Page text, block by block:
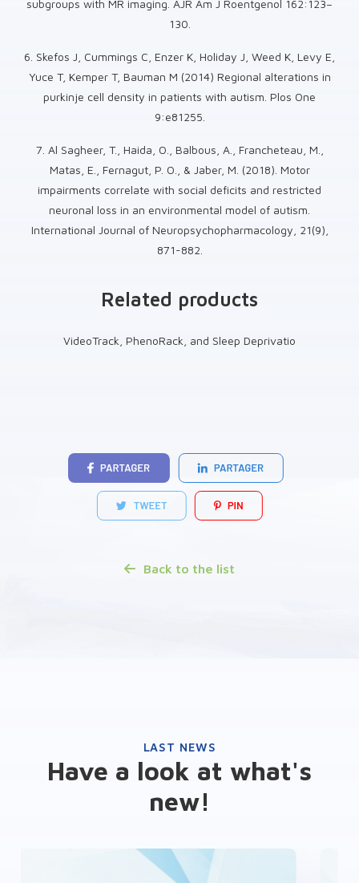
subgroups with MR imaging. AJR Am J Roentgenol 162:123–
130.
6. Skefos J, Cummings C, Enzer K, Holiday J, Weed K, Levy E,
Yuce T, Kemper T, Bauman M (2014) Regional alterations in
purkinje cell density in patients with autism. Plos One
9:e81255.
7. Al Sagheer, T., Haida, O., Balbous, A., Francheteau, M.,
Matas, E., Fernagut, P. O., & Jaber, M. (2018). Motor
impairments correlate with social deficits and restricted
neuronal loss in an environmental model of autism.
International Journal of Neuropsychopharmacology, 21(9),
871-882.
Related products
VideoTrack, PhenoRack, and Sleep Deprivatio
Back to the list
LAST NEWS
Have a look at what's
new!